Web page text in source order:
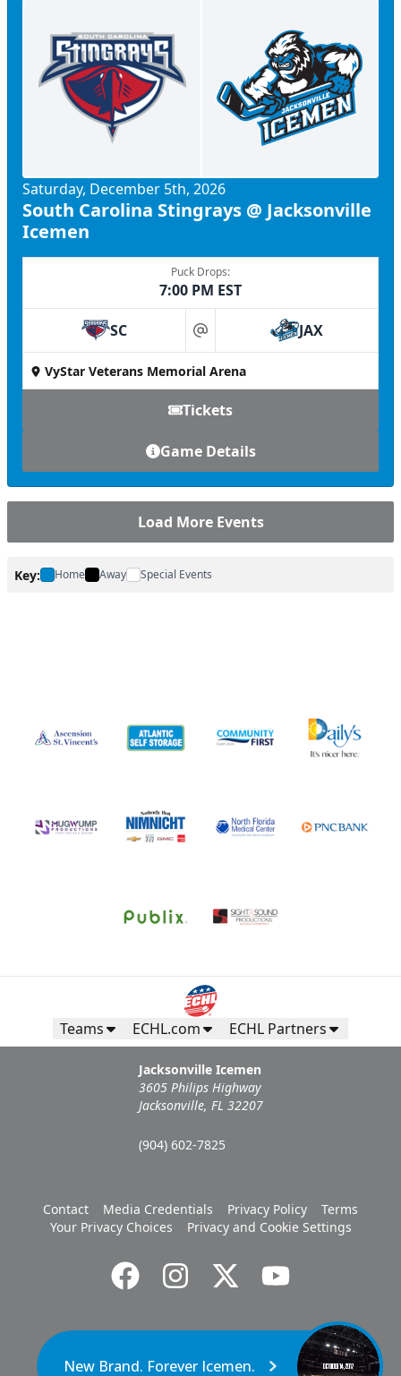
New Brand. Forever Icemen.
Saturday, December 5th, 2026
South Carolina Stingrays @ Jacksonville
Icemen
Puck Drops:
7:00 PM EST
SC at JAX
VyStar Veterans Memorial Arena
Tickets
Game Details
Load More Events
Key: Home Away Special Events
Teams ECHL.com ECHL Partners
Jacksonville Icemen
3605 Philips Highway
Jacksonville, FL 32207
(904) 602-7825
Contact Media Credentials Privacy Policy
Terms
Your Privacy Choices
Privacy and Cookie Settings